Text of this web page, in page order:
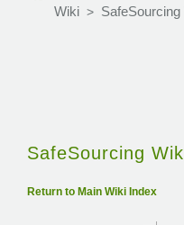
Wiki >
SafeSourcing
Return to Main Wiki Index